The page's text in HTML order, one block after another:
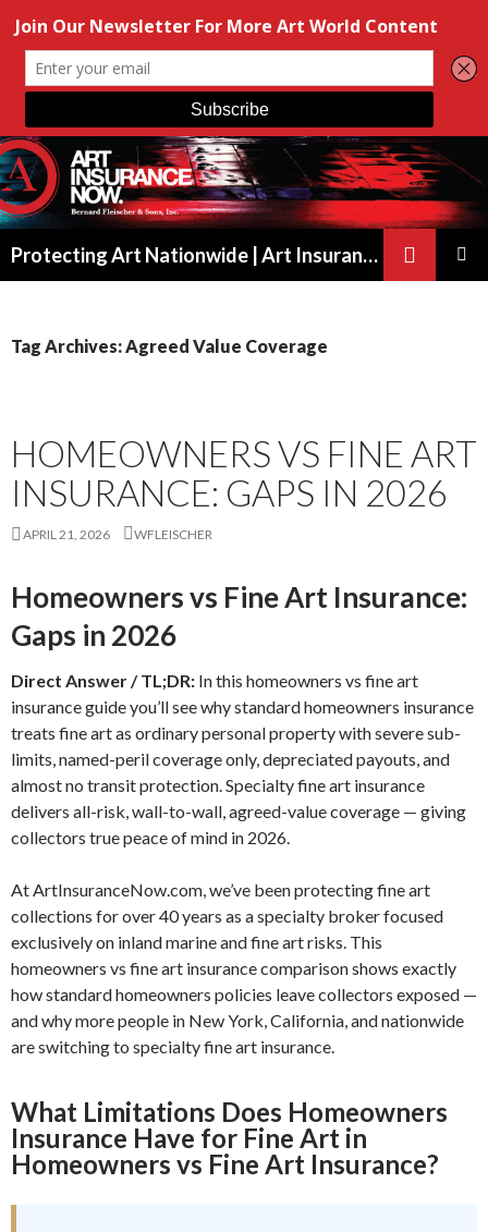
Protecting Art Nationwide | Art Insurance for Artists, Galleries & Collectors from New York to California
Tag Archives: Agreed Value Coverage
HOMEOWNERS VS FINE ART
INSURANCE: GAPS IN 2026
APRIL 21, 2026 WFLEISCHER
Homeowners vs Fine Art Insurance:
Gaps in 2026
Direct Answer / TL;DR: In this homeowners vs fine art
insurance guide you’ll see why standard homeowners insurance
treats fine art as ordinary personal property with severe sub-
limits, named-peril coverage only, depreciated payouts, and
almost no transit protection. Specialty fine art insurance
delivers all-risk, wall-to-wall, agreed-value coverage — giving
collectors true peace of mind in 2026.
At ArtInsuranceNow.com, we’ve been protecting fine art
collections for over 40 years as a specialty broker focused
exclusively on inland marine and fine art risks. This
homeowners vs fine art insurance comparison shows exactly
how standard homeowners policies leave collectors exposed —
and why more people in New York, California, and nationwide
are switching to specialty fine art insurance.
What Limitations Does Homeowners
Insurance Have for Fine Art in
Homeowners vs Fine Art Insurance?